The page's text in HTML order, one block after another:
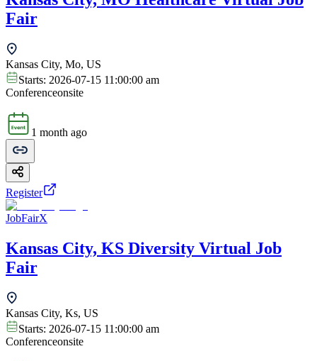
Fair
Kansas City, Mo, US
Starts: 2026-07-15 11:00:00 am
Conferenceonsite
1 month ago
Register
JobFairX
Kansas City, KS Diversity Virtual Job
Fair
Kansas City, Ks, US
Starts: 2026-07-15 11:00:00 am
Conferenceonsite